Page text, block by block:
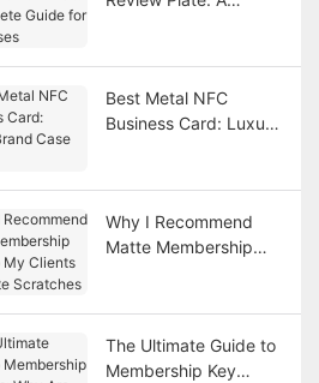
Best Metal NFC
Business Card: Luxury
Why I Recommend
Matte Membership
The Ultimate Guide to
Membership Key